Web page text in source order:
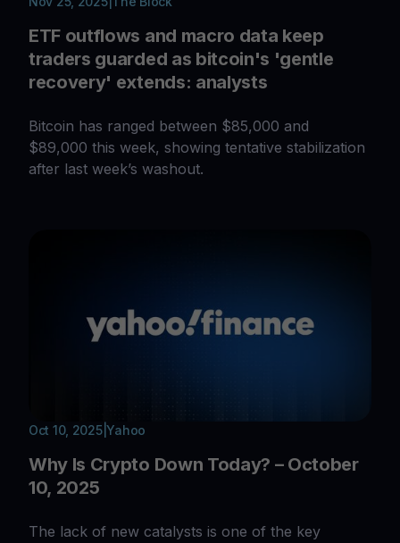
ETF outflows and macro data keep
traders guarded as bitcoin's 'gentle
recovery' extends: analysts
Bitcoin has ranged between $85,000 and
$89,000 this week, showing tentative stabilization
after last week’s washout.
Oct 10, 2025|Yahoo
Why Is Crypto Down Today? – October
10, 2025
The lack of new catalysts is one of the key